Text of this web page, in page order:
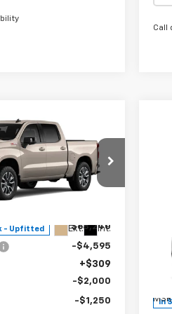
Call
Price Drop
Stock:22448
- Upfitted Ext. Int.
$60,704
INTERNET PRICE
$68,240
-$4,595
+$309
-$2,000
-$1,250 In